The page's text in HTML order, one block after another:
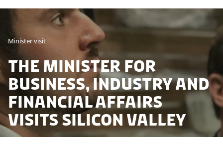
Minister visit
The Minister for
Business, Industry and
Financial Affairs
visits Silicon Valley